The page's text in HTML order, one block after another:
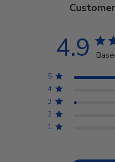
4.9
5
4
3
2
1